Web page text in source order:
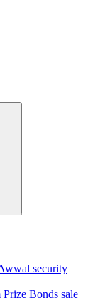
security
Bonds sale